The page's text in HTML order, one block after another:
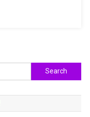
Search
for: